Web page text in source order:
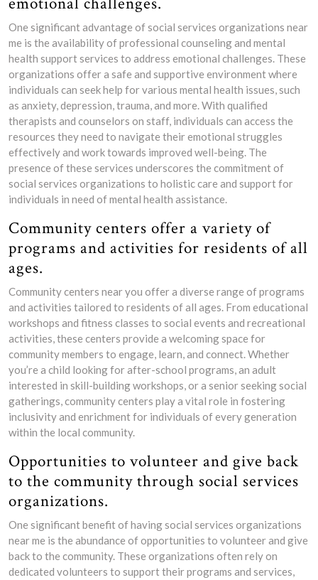
One significant advantage of social services organizations near
me is the availability of professional counseling and mental
health support services to address emotional challenges. These
organizations offer a safe and supportive environment where
individuals can seek help for various mental health issues, such
as anxiety, depression, trauma, and more. With qualified
therapists and counselors on staff, individuals can access the
resources they need to navigate their emotional struggles
effectively and work towards improved well-being. The
presence of these services underscores the commitment of
social services organizations to holistic care and support for
individuals in need of mental health assistance.
Community centers offer a variety of
programs and activities for residents of all
ages.
Community centers near you offer a diverse range of programs
and activities tailored to residents of all ages. From educational
workshops and fitness classes to social events and recreational
activities, these centers provide a welcoming space for
community members to engage, learn, and connect. Whether
you’re a child looking for after-school programs, an adult
interested in skill-building workshops, or a senior seeking social
gatherings, community centers play a vital role in fostering
inclusivity and enrichment for individuals of every generation
within the local community.
Opportunities to volunteer and give back
to the community through social services
organizations.
One significant benefit of having social services organizations
near me is the abundance of opportunities to volunteer and give
back to the community. These organizations often rely on
dedicated volunteers to support their programs and services,